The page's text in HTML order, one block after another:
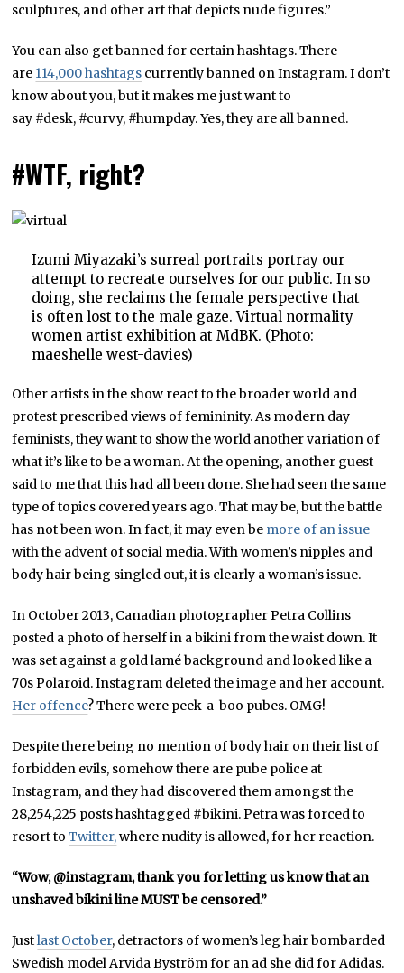
sculptures, and other art that depicts nude figures.”
You can also get banned for certain hashtags. There
are 114,000 hashtags currently banned on Instagram. I don’t
know about you, but it makes me just want to
say #desk, #curvy, #humpday. Yes, they are all banned.
#WTF, right?
Izumi Miyazaki’s surreal portraits portray our
attempt to recreate ourselves for our public. In so
doing, she reclaims the female perspective that
is often lost to the male gaze. Virtual normality
women artist exhibition at MdBK. (Photo:
maeshelle west-davies)
Other artists in the show react to the broader world and
protest prescribed views of femininity. As modern day
feminists, they want to show the world another variation of
what it’s like to be a woman. At the opening, another guest
said to me that this had all been done. She had seen the same
type of topics covered years ago. That may be, but the battle
has not been won. In fact, it may even be more of an issue
with the advent of social media. With women’s nipples and
body hair being singled out, it is clearly a woman’s issue.
In October 2013, Canadian photographer Petra Collins
posted a photo of herself in a bikini from the waist down. It
was set against a gold lamé background and looked like a
70s Polaroid. Instagram deleted the image and her account.
Her offence? There were peek-a-boo pubes. OMG!
Despite there being no mention of body hair on their list of
forbidden evils, somehow there are pube police at
Instagram, and they had discovered them amongst the
28,254,225 posts hashtagged #bikini. Petra was forced to
resort toTwitter,where nudity is allowed, for her reaction.
“Wow, @instagram, thank you for letting us know that an
unshaved bikini line MUST be censored.”
Justlast October, detractors of women’s leg hair bombarded
Swedish model Arvida Byström for an ad she did for Adidas.